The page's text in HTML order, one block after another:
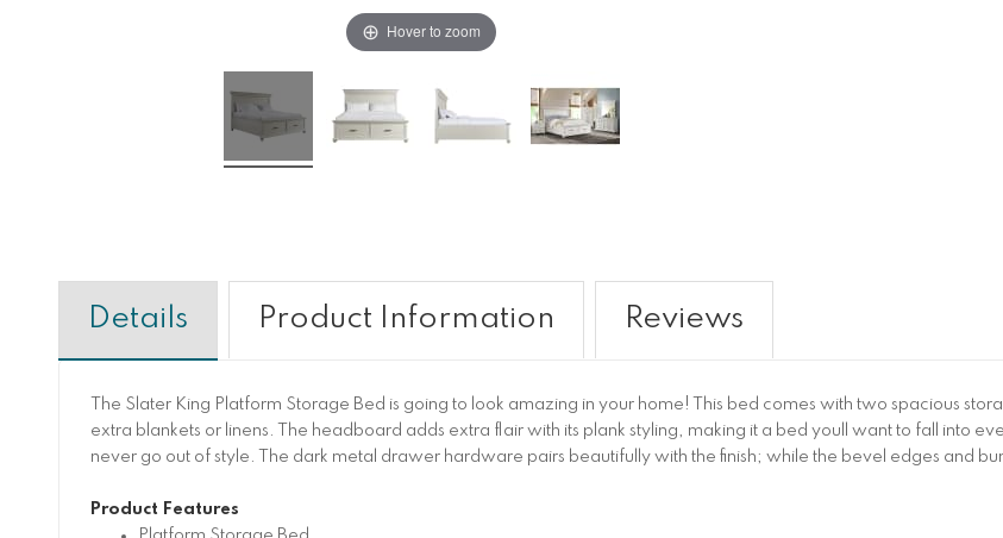
Hover to zoom
Details
The Slater King Platform Storage Bed is going to look amazing in your home! This bed comes with two spacious
extra blankets or linens. The headboard adds extra flair with its plank styling, making it a bed youll want to fall into
never go out of style. The dark metal drawer hardware pairs beautifully with the finish; while the bevel edges and
Product Features
Product Information Reviews